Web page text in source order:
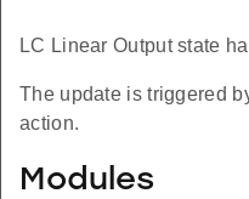
LC Linear Output state
The update is triggered
action.
Modules